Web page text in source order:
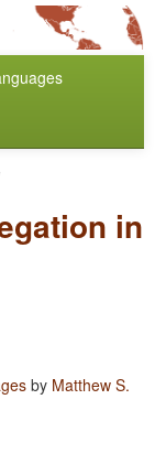
in
by Matthew S.